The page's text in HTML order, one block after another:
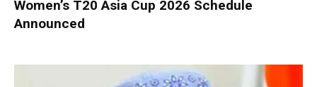
Women’s T20 Asia Cup 2026 Schedule
Announced